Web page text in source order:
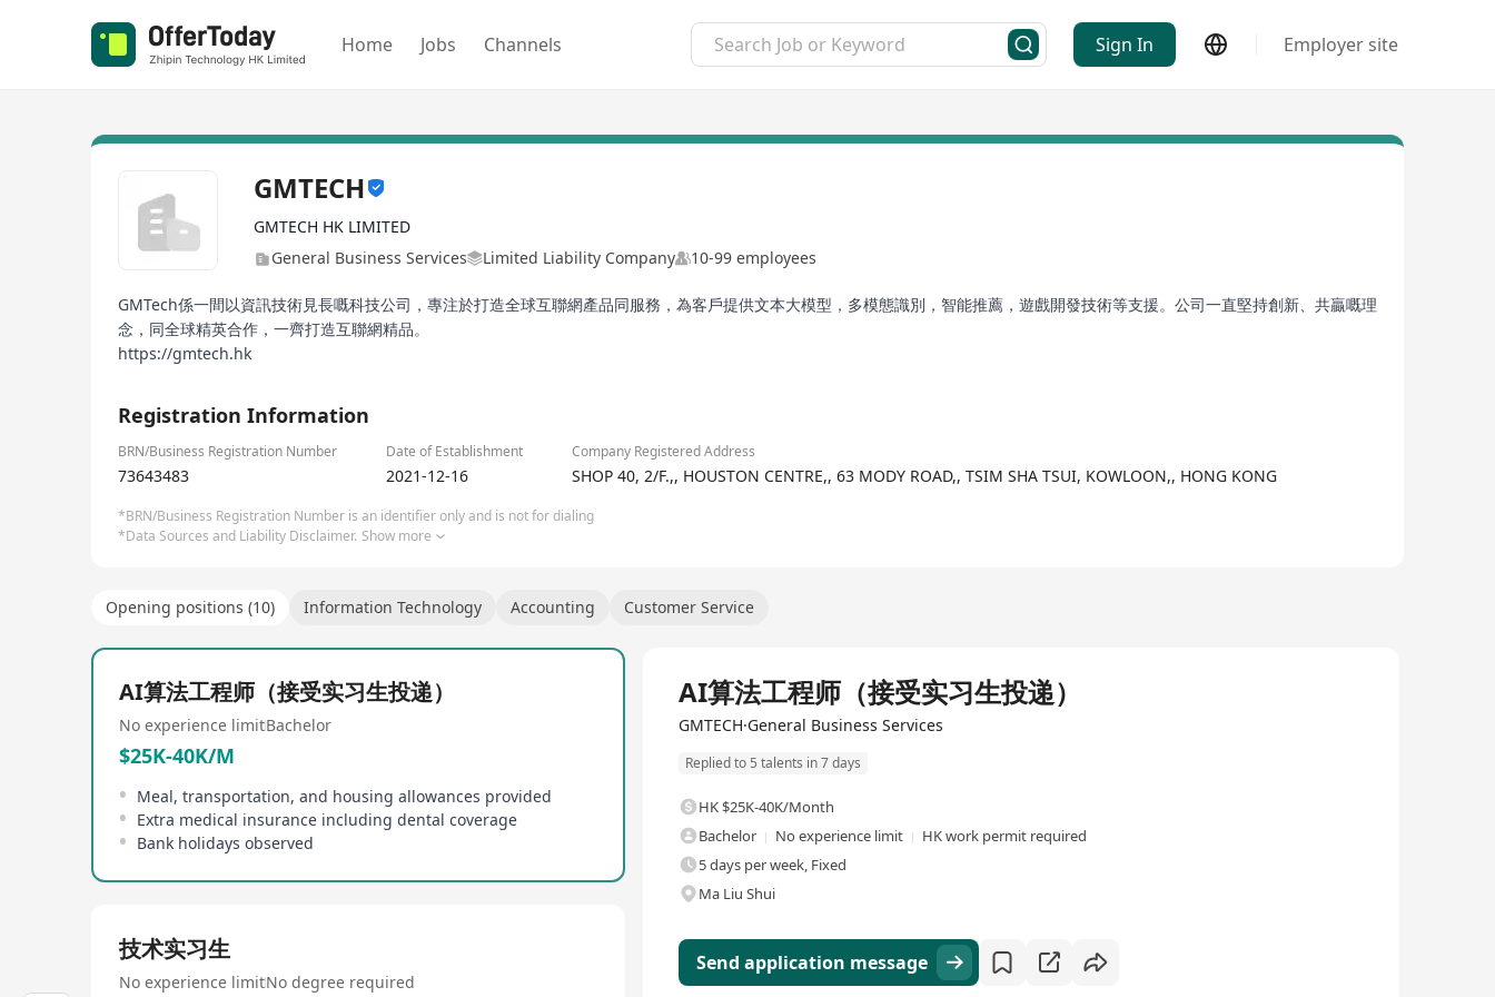
Home Jobs Channels Sign In Employer site
GMTECH
GMTECH HK LIMITED
General Business Services
Limited Liability Company 10-99 employees
GMTech係一間以資訊技術見長嘅科技公司，專注於打造全球互聯網產品同服務，為客戶提供文本大模型，多模態識別，智能推薦，遊戲開發技術等支援。公司一直堅持創新、共贏嘅理
念，同全球精英合作，一齊打造互聯網精品。
https://gmtech.hk
Registration Information
BRN/Business Registration Number Date of Establishment Company Registered Address
73643483 2021-12-16 SHOP 40, 2/F.,, HOUSTON CENTRE,, 63 MODY ROAD,, TSIM SHA TSUI, KOWLOON,, HONG KONG
*BRN/Business Registration Number is an identifier only and is not for dialing
*Data Sources and Liability Disclaimer. Show more
Opening positions (10) Information Technology Accounting Customer Service
AI算法工程师（接受实习生投递）
No experience limitBachelor
$25K-40K/M
Meal, transportation, and housing allowances provided
Extra medical insurance including dental coverage
Bank holidays observed
技术实习生
No experience limitNo degree required
AI算法工程师（接受实习生投递）
GMTECH·General Business Services
Replied to 5 talents in 7 days
HK $25K-40K/Month
Bachelor
No experience limit
HK work permit required
5 days per week, Fixed
Ma Liu Shui
Send application message